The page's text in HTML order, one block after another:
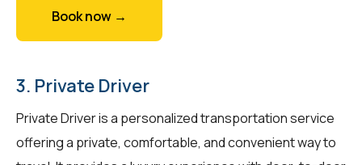
Book now →
3. Private Driver
Private Driver is a personalized transportation service
offering a private, comfortable, and convenient way to